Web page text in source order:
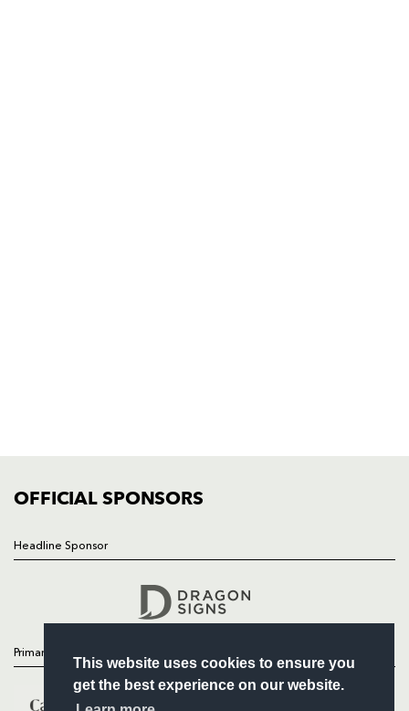
This website uses cookies to ensure you
get the best experience on our website.
OFFICIAL SPONSORS
Headline Sponsor
Primary Partners
COMMERCIAL
Follow